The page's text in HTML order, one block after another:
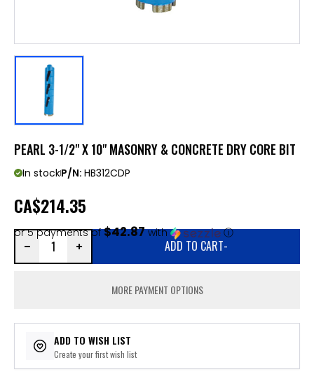
PEARL 3-1/2" X 10" MASONRY & CONCRETE DRY CORE BIT
In stockP/N: HB312CDP
CA$214.35
or 5 payments of$42.87with ⓘ
ADD TO CART-
MORE PAYMENT OPTIONS
ADD TO WISH LIST
Create your first wish list